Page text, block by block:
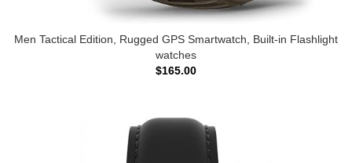
Men Tactical Edition, Rugged GPS Smartwatch, Built-in Flashlight
watches
$165.00